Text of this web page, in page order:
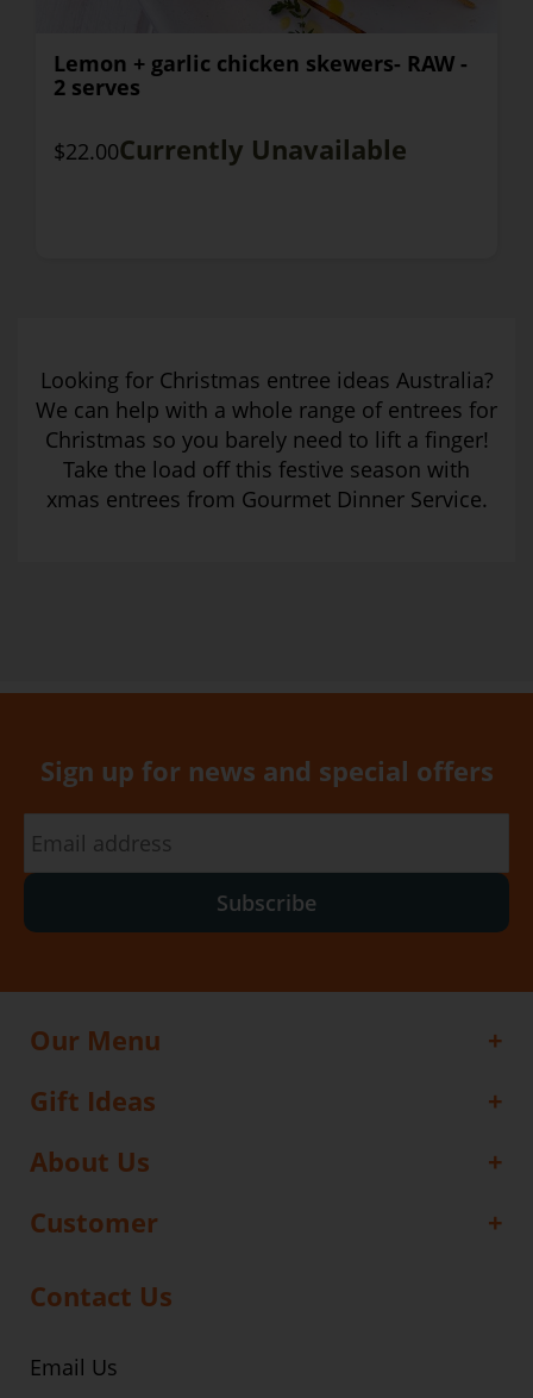
Lemon + garlic chicken skewers- RAW -
2 serves
$22.00Currently Unavailable
Looking for Christmas entree ideas Australia?
We can help with a whole range of entrees for
Christmas so you barely need to lift a finger!
Take the load off this festive season with
xmas entrees from Gourmet Dinner Service.
Sign up for news and special offers
Subscribe
Our Menu
Gift Ideas
About Us
Customer
Contact Us
Email Us